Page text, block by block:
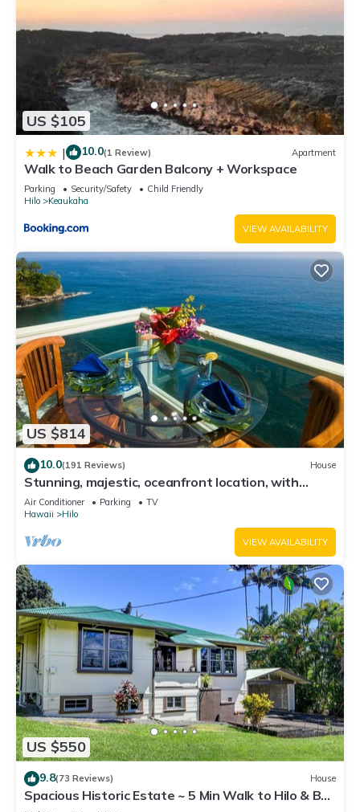
US $105
| 10.0(1 Review) Apartment
Walk to Beach Garden Balcony + Workspace
Parking Security/Safety
Child Friendly
Hilo
Keaukaha
VIEW AVAILABILITY
US $814
10.0(191 Reviews) House
Stunning, majestic, oceanfront location, with
stunning view and air conditioning
Air Conditioner Parking
TV
Hawaii
Hilo
VIEW AVAILABILITY
US $550
9.8(73 Reviews) House
Spacious Historic Estate ~ 5 Min Walk to Hilo & Bay